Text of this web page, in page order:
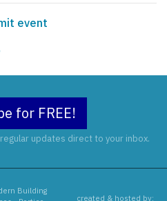
event
for FREE!
updates direct to your inbox.
Building
created & hosted by: